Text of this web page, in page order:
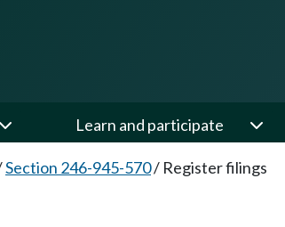
Learn and participate
Section 246-945-570/ Register filings